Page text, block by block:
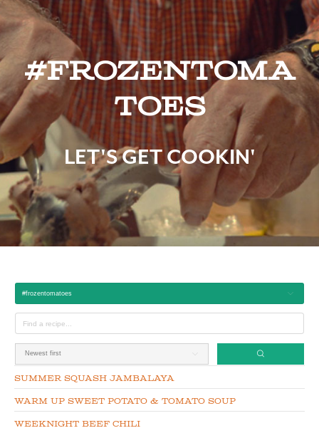
#frozentoma
toes
LET'S GET COOKIN'
#frozentomatoes
Summer Squash Jambalaya
Warm up Sweet Potato & Tomato Soup
Weeknight Beef Chili